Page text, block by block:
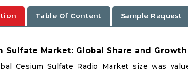
Table Of Content Sample Request
Sulfate Market: Global Share and
Cesium Sulfate Radio Market size was